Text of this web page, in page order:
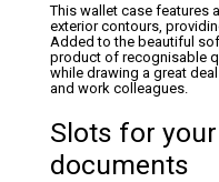
This wallet case features
exterior contours,
Added to the beautiful
product of recognisable
while drawing a great
and work colleagues.
Slots for
documents